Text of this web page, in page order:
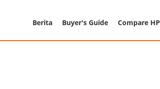
Berita Buyer's Guide Compare HP